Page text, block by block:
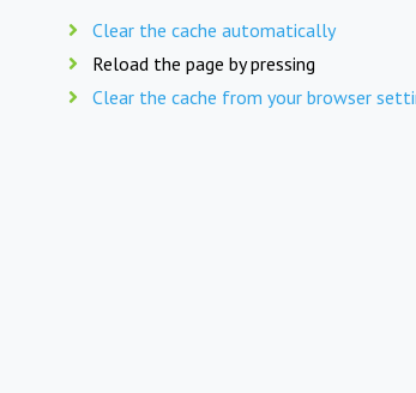
Clear the cache automatically
Reload the page by pressing
Clear the cache from your browser